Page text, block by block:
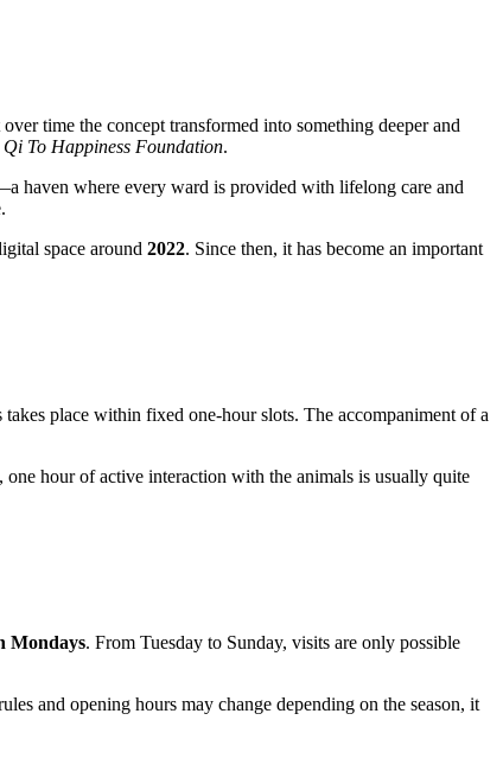
time the concept transformed into something deeper and
Qi To Happiness Foundation.
haven where every ward is provided with lifelong care and
space around 2022. Since then, it has become an important
place within fixed one-hour slots. The accompaniment of a
hour of active interaction with the animals is usually quite
Mondays. From Tuesday to Sunday, visits are only possible
and opening hours may change depending on the season, it